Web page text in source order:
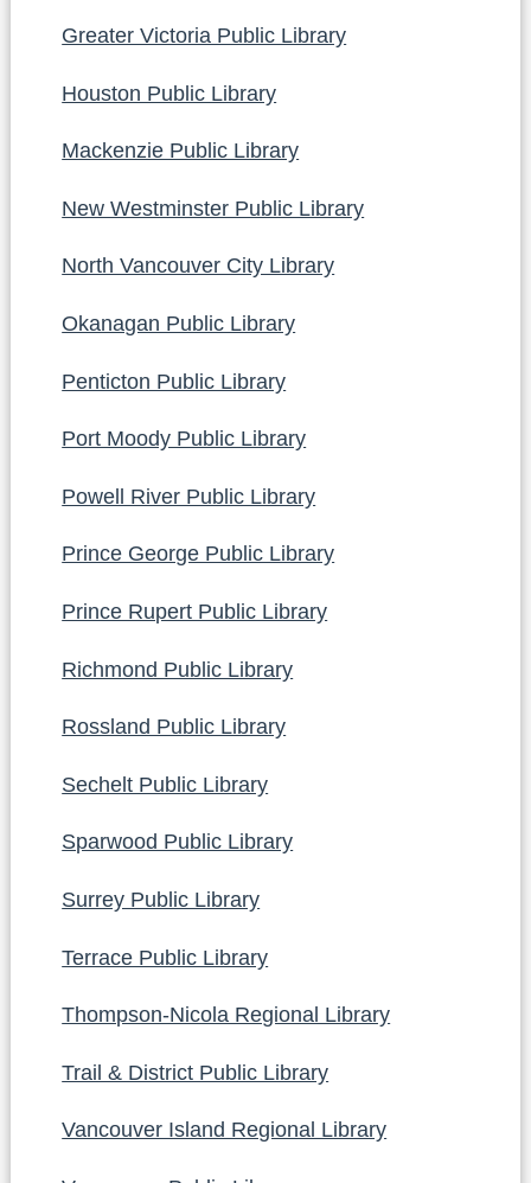
Greater Victoria Public Library
Houston Public Library
Mackenzie Public Library
New Westminster Public Library
North Vancouver City Library
Okanagan Public Library
Penticton Public Library
Port Moody Public Library
Powell River Public Library
Prince George Public Library
Prince Rupert Public Library
Richmond Public Library
Rossland Public Library
Sechelt Public Library
Sparwood Public Library
Surrey Public Library
Terrace Public Library
Thompson-Nicola Regional Library
Trail & District Public Library
Vancouver Island Regional Library